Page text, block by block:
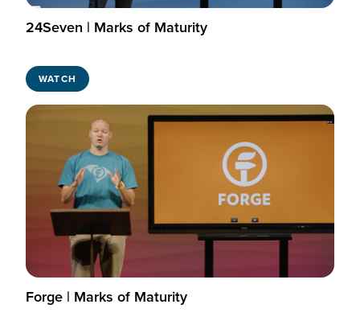
24Seven | Marks of Maturity
WATCH
Forge | Marks of Maturity